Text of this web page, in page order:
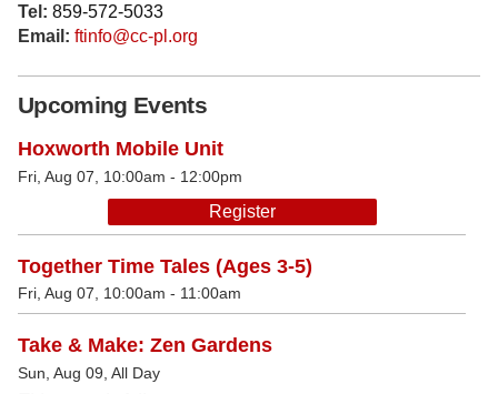
Tel: 859-572-5033
Email: ftinfo@cc-pl.org
Upcoming Events
Hoxworth Mobile Unit
Fri, Aug 07, 10:00am - 12:00pm
Register
Together Time Tales (Ages 3-5)
Fri, Aug 07, 10:00am - 11:00am
Take & Make: Zen Gardens
Sun, Aug 09, All Day